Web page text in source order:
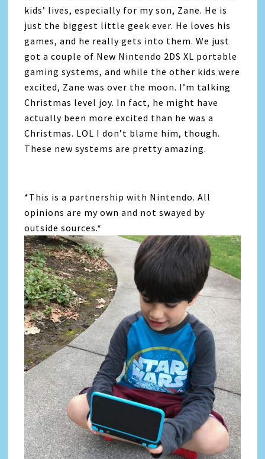
kids’ lives, especially for my son, Zane. He is
just the biggest little geek ever. He loves his
games, and he really gets into them. We just
got a couple of New Nintendo 2DS XL portable
gaming systems, and while the other kids were
excited, Zane was over the moon. I’m talking
Christmas level joy. In fact, he might have
actually been more excited than he was a
Christmas. LOL I don’t blame him, though.
These new systems are pretty amazing.
*This is a partnership with Nintendo. All
opinions are my own and not swayed by
outside sources.*